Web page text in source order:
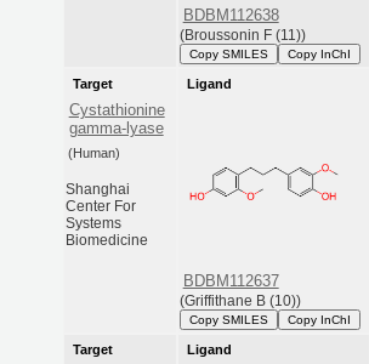
BDBM112638
(Broussonin F (11))
Copy SMILES Copy InChI
Target
Cystathionine
gamma-lyase
(Human)
Shanghai
Center For
Systems
Biomedicine
Ligand
BDBM112637
(Griffithane B (10))
Copy SMILES Copy InChI
Target Ligand